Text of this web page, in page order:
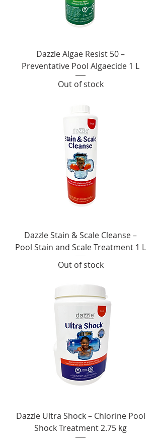
Dazzle Algae Resist 50 –
Preventative Pool Algaecide 1 L
Out of stock
Dazzle Stain & Scale Cleanse –
Pool Stain and Scale Treatment 1 L
Out of stock
Dazzle Ultra Shock – Chlorine Pool
Shock Treatment 2.75 kg